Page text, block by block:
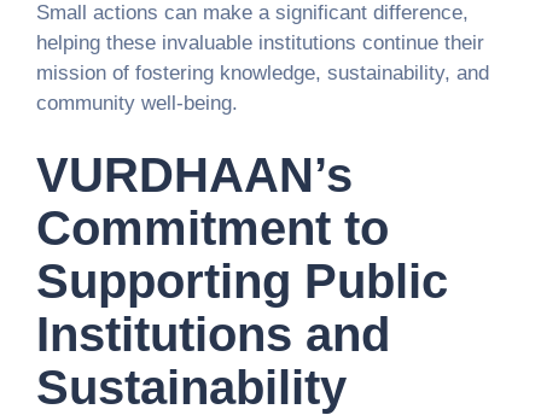
Small actions can make a significant difference,
helping these invaluable institutions continue their
mission of fostering knowledge, sustainability, and
community well-being.
VURDHAAN’s
Commitment to
Supporting Public
Institutions and
Sustainability